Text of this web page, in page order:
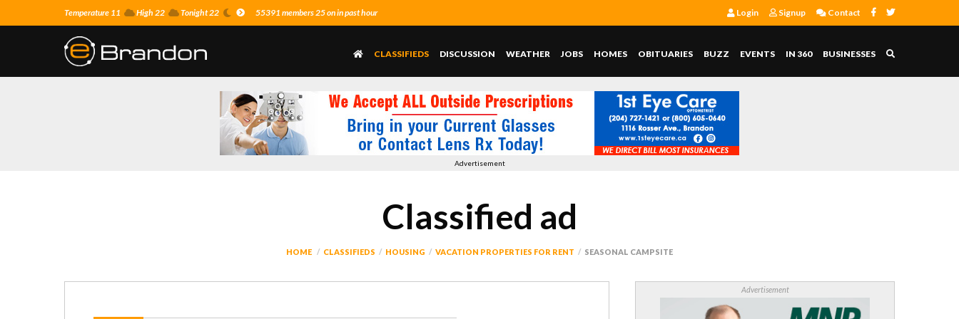
Temperature 11 High 22 Tonight 22 55391 members 25 on in past hour Login Signup Contact
CLASSIFIEDS DISCUSSION WEATHER JOBS HOMES OBITUARIES BUZZ EVENTS IN 360 BUSINESSES
Advertisement
Classified ad
HOME CLASSIFIEDS HOUSING VACATION PROPERTIES FOR RENT SEASONAL CAMPSITE
Advertisement